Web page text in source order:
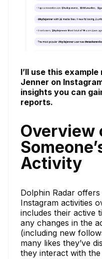
I’ll use this
Jenner on
insights you can
reports.
Overview
Activity
Dolphin Radar offers
Instagram activities
includes their active
any changes in the
(including new
many likes they’ve
they interact with the